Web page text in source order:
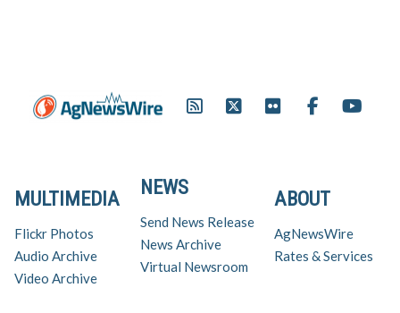
ABOUT
AgNewsWire
Rates & Services
NEWS
Send News Release
News Archive
Virtual Newsroom
MULTIMEDIA
Flickr Photos
Audio Archive
Video Archive